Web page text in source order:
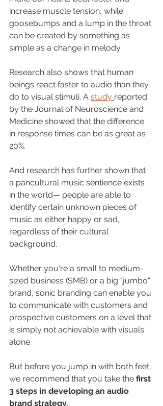
increase muscle tension, while
goosebumps and a lump in the throat
can be created by something as
simple as a change in melody.
Research also shows that human
beings react faster to audio than they
do to visual stimuli. A study reported
by the Journal of Neuroscience and
Medicine showed that the difference
in response times can be as great as
20%.
And research has further shown that
a pancultural music sentience exists
in the world— people are able to
identify certain unknown pieces of
music as either happy or sad,
regardless of their cultural
background.
Whether you're a small to medium-
sized business (SMB) or a big "jumbo"
brand, sonic branding can enable you
to communicate with customers and
prospective customers on a level that
is simply not achievable with visuals
alone.
But before you jump in with both feet,
we recommend that you take the first
3 steps in developing an audio
brand strategy.